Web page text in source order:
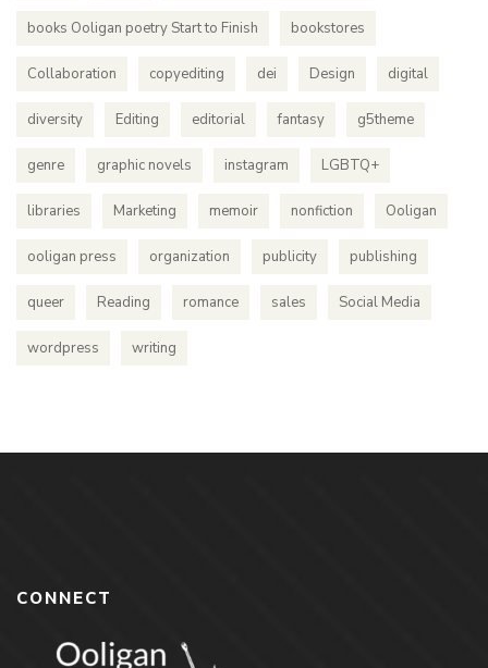
books Ooligan poetry Start to Finish bookstores
Collaboration copyediting dei Design digital
diversity Editing editorial fantasy g5theme
genre graphic novels instagram LGBTQ+
libraries Marketing memoir nonfiction Ooligan
ooligan press organization publicity publishing
queer Reading romance sales Social Media
wordpress writing
CONNECT